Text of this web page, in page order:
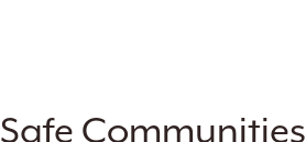
Communities